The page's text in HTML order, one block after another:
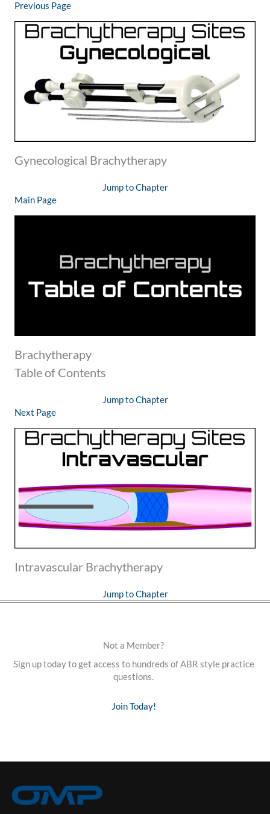
Previous Page
Gynecological Brachytherapy
Jump to Chapter
Main Page
Brachytherapy
Table of Contents
Jump to Chapter
Next Page
Intravascular Brachytherapy
Jump to Chapter
Not a Member?
Sign up today to get access to hundreds of ABR style practice
questions.
Join Today!